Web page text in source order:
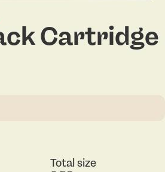
Cartridge
Total size